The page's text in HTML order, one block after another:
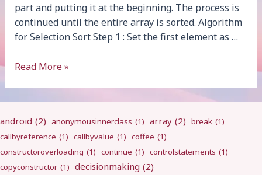
part and putting it at the beginning. The process is
continued until the entire array is sorted. Algorithm
for Selection Sort Step 1 : Set the first element as …
Selection
Read More »
android (2) anonymousinnerclass (1) array (2) break (1)
callbyreference (1) callbyvalue (1) coffee (1)
constructoroverloading (1) continue (1) controlstatements (1)
copyconstructor (1) decisionmaking (2)